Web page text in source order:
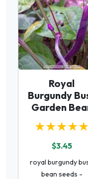
Royal
Burgundy
Garden
★★★★★
$3.45
royal burgundy
bean seeds -